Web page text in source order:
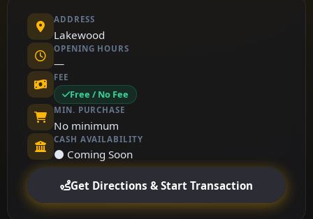
ADDRESS
Lakewood
OPENING HOURS
—
FEE
Free / No Fee
MIN. PURCHASE
No minimum
CASH AVAILABILITY
⚫ Coming Soon
Get Directions & Start Transaction